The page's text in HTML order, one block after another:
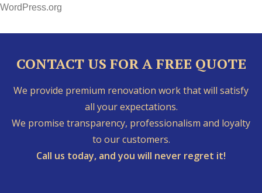
WordPress.org
CONTACT US FOR A FREE QUOTE
We provide premium renovation work that will satisfy
all your expectations.
We promise transparency, professionalism and loyalty
to our customers.
Call us today, and you will never regret it!